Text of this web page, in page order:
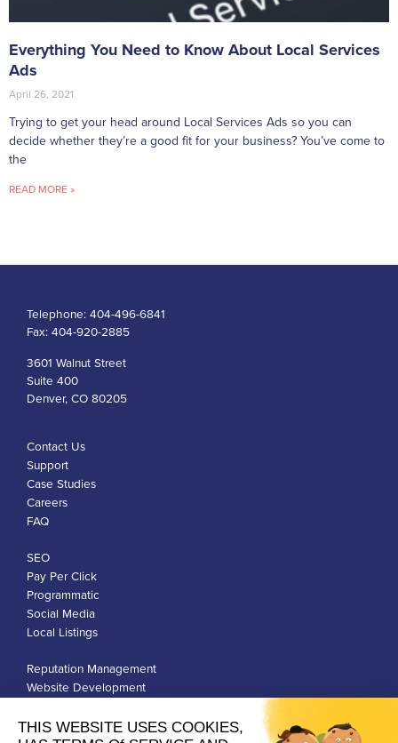
Everything You Need to Know About Local Services
Ads
April 26, 2021
Trying to get your head around Local Services Ads so you can
decide whether they’re a good fit for your business? You’ve come to
the
READ MORE »
Telephone: 404-496-6841
Fax: 404-920-2885
3601 Walnut Street
Suite 400
Denver, CO 80205
Contact Us
Support
Case Studies
Careers
FAQ
SEO
Pay Per Click
Programmatic
Social Media
Local Listings
Reputation Management
Website Development